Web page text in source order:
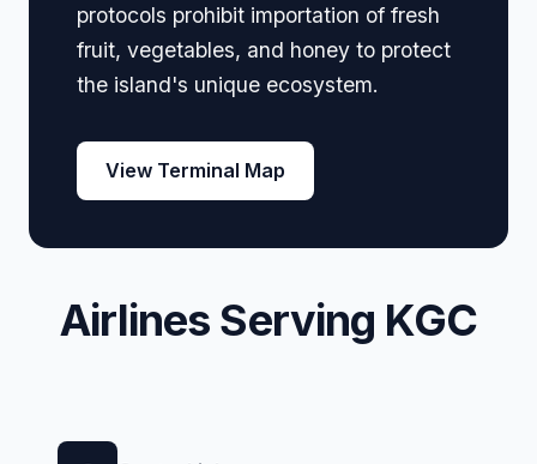
protocols prohibit importation of fresh
fruit, vegetables, and honey to protect
the island's unique ecosystem.
View Terminal Map
Airlines Serving KGC